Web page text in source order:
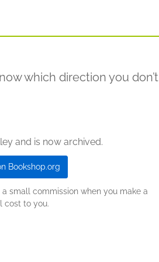
which direction you don’t
and is now archived.
Bookshop.org
small commission when you make a
cost to you.